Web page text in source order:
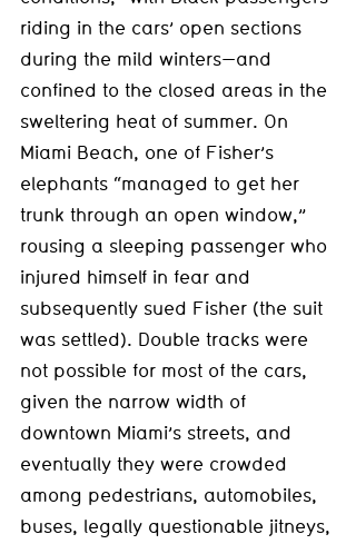
riding in the cars’ open sections
during the mild winters—and
confined to the closed areas in the
sweltering heat of summer. On
Miami Beach, one of Fisher’s
elephants “managed to get her
trunk through an open window,”
rousing a sleeping passenger who
injured himself in fear and
subsequently sued Fisher (the suit
was settled). Double tracks were
not possible for most of the cars,
given the narrow width of
downtown Miami’s streets, and
eventually they were crowded
among pedestrians, automobiles,
buses, legally questionable jitneys,